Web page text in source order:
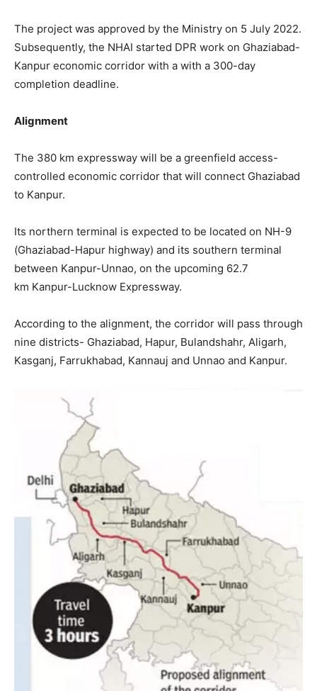
The project was approved by the Ministry on 5 July 2022.
Subsequently, the NHAI started DPR work on Ghaziabad-
Kanpur economic corridor with a with a 300-day
completion deadline.
Alignment
The 380 km expressway will be a greenfield access-
controlled economic corridor that will connect Ghaziabad
to Kanpur.
Its northern terminal is expected to be located on NH-9
(Ghaziabad-Hapur highway) and its southern terminal
between Kanpur-Unnao, on the upcoming 62.7
km Kanpur-Lucknow Expressway.
According to the alignment, the corridor will pass through
nine districts- Ghaziabad, Hapur, Bulandshahr, Aligarh,
Kasganj, Farrukhabad, Kannauj and Unnao and Kanpur.